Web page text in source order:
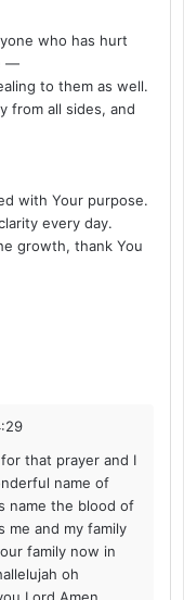
who has hurt
—
to them as well.
from all sides, and
with Your purpose.
every day.
growth, thank You
that prayer and I
name of
name the blood of
me and my family
family now in
oh